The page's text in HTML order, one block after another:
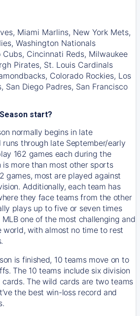
Miami Marlins, New York Mets,
Washington Nationals
Cubs, Cincinnati Reds, Milwaukee
Pirates, St. Louis Cardinals
Colorado Rockies, Los
San Diego Padres, San Francisco
start?
normally begins in late
through late September/early
162 games each during the
is more than most other sports
games, most are played against
Additionally, each team has
they face teams from the other
plays up to five or seven times
one of the most challenging and
world, with almost no time to rest
is finished, 10 teams move on to
The 10 teams include six division
The wild cards are two teams
the best win-loss record and